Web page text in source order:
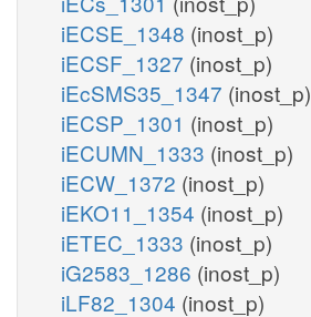
iECSE_1348 (inost_p)
iECSF_1327 (inost_p)
iEcSMS35_1347 (inost_p)
iECSP_1301 (inost_p)
iECUMN_1333 (inost_p)
iECW_1372 (inost_p)
iEKO11_1354 (inost_p)
iETEC_1333 (inost_p)
iG2583_1286 (inost_p)
iLF82_1304 (inost_p)